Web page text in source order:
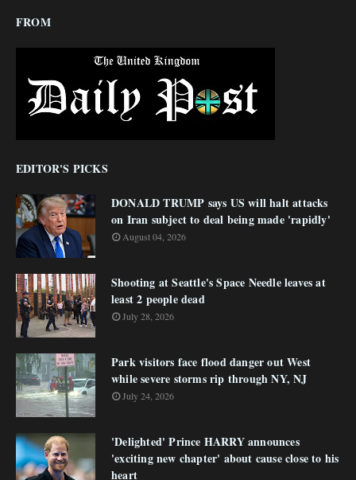
FROM
EDITOR'S PICKS
DONALD TRUMP says US will halt attacks
on Iran subject to deal being made 'rapidly'
August 04, 2026
Shooting at Seattle's Space Needle leaves at
least 2 people dead
July 28, 2026
Park visitors face flood danger out West
while severe storms rip through NY, NJ
July 24, 2026
'Delighted' Prince HARRY announces
'exciting new chapter' about cause close to his
heart